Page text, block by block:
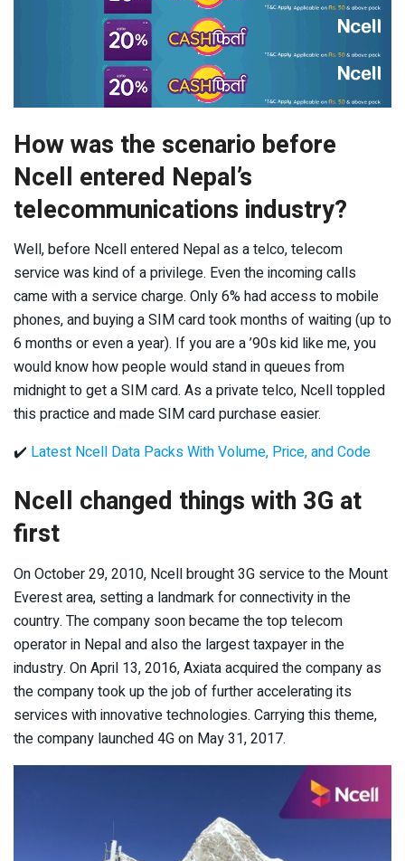
How was the scenario before
Ncell entered Nepal’s
telecommunications industry?
Well, before Ncell entered Nepal as a telco, telecom
service was kind of a privilege. Even the incoming calls
came with a service charge. Only 6% had access to mobile
phones, and buying a SIM card took months of waiting (up to
6 months or even a year). If you are a ’90s kid like me, you
would know how people would stand in queues from
midnight to get a SIM card. As a private telco, Ncell toppled
this practice and made SIM card purchase easier.
✔️ Latest Ncell Data Packs With Volume, Price, and Code
Ncell changed things with 3G at
first
On October 29, 2010, Ncell brought 3G service to the Mount
Everest area, setting a landmark for connectivity in the
country. The company soon became the top telecom
operator in Nepal and also the largest taxpayer in the
industry. On April 13, 2016, Axiata acquired the company as
the company took up the job of further accelerating its
services with innovative technologies. Carrying this theme,
the company launched 4G on May 31, 2017.